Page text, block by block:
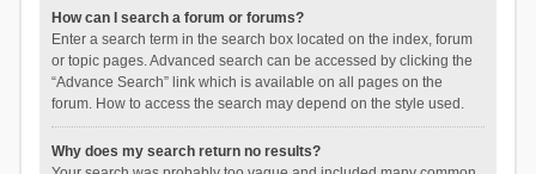
How can I search a forum or forums?
Enter a search term in the search box located on the index, forum
or topic pages. Advanced search can be accessed by clicking the
“Advance Search” link which is available on all pages on the
forum. How to access the search may depend on the style used.
Why does my search return no results?